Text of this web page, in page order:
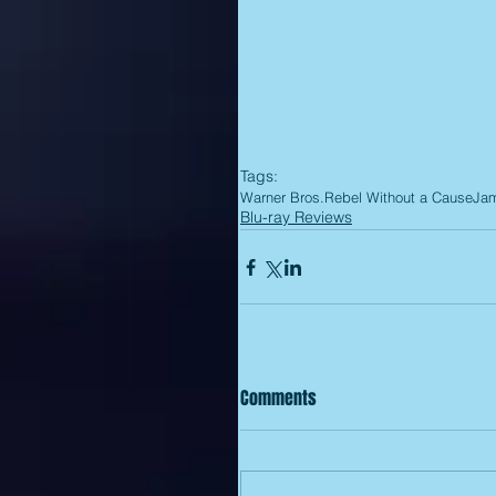
Tags:
Warner Bros. Rebel Without a Cause
Blu-ray Reviews
Comments